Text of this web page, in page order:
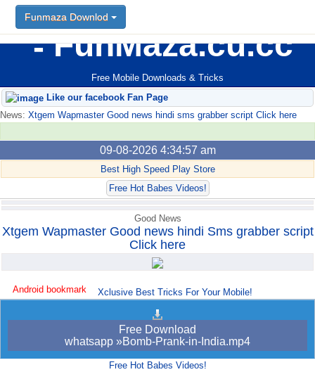
FunMaza.cu.cc
Free Mobile Downloads & Tricks
Funmaza Downlod
Like our facebook Fan Page
News: Xtgem Wapmaster Good news hindi sms grabber script Click here
09-08-2026 4:34:57 am
Best High Speed Play Store
Free Hot Babes Videos!
Good News
Xtgem Wapmaster Good news hindi Sms grabber script
Click here
Android bookmark
trick765
Xclusive Best Tricks For Your Mobile!
Free Download
whatsapp »Bomb-Prank-in-India.mp4
Free Hot Babes Videos!